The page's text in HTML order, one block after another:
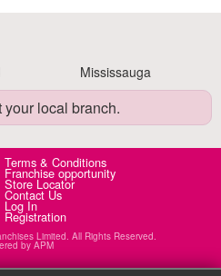
Mississauga
local branch.
Terms & Conditions
Franchise opportunity
Store Locator
Contact Us
Log In
Registration
Limited. All Rights Reserved.
by APM